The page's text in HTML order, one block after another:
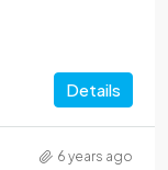
Details
6 years ago